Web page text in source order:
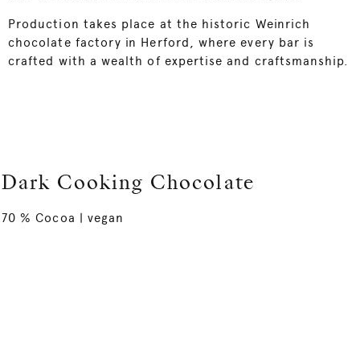
Production takes place at the historic Weinrich
chocolate factory in Herford, where every bar is
crafted with a wealth of expertise and craftsmanship.
Dark Cooking Chocolate
70 % Cocoa | vegan